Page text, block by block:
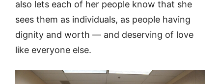
also lets each of her people know that she
sees them as individuals, as people having
dignity and worth — and deserving of love
like everyone else.